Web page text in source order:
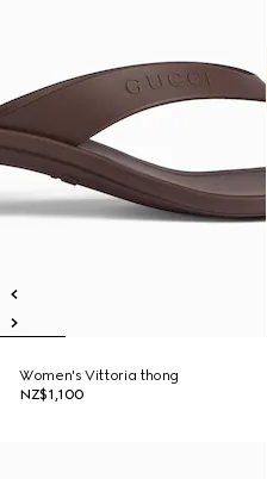
Women's Vittoria thong
NZ$1,100